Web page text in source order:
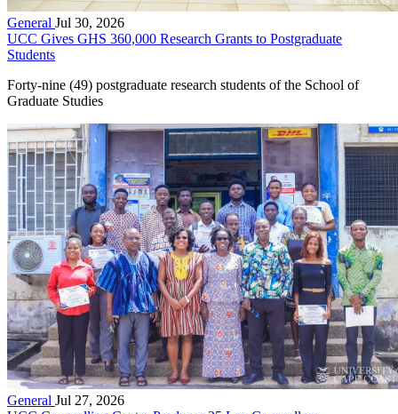
General Jul 30, 2026
UCC Gives GHS 360,000 Research Grants to Postgraduate
Students
Forty-nine (49) postgraduate research students of the School of
Graduate Studies
General Jul 27, 2026